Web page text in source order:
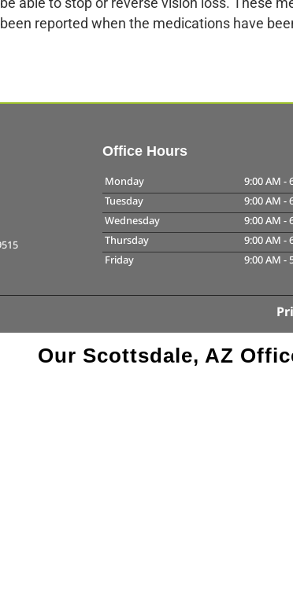
been reported when the medications have
Office Hours
Monday 9:00 AM-
Tuesday
9:00 AM-
Wednesday
9:00 AM-
Thursday
9:00 AM-
Friday
9:00 AM-
Our Scottsdale, AZ